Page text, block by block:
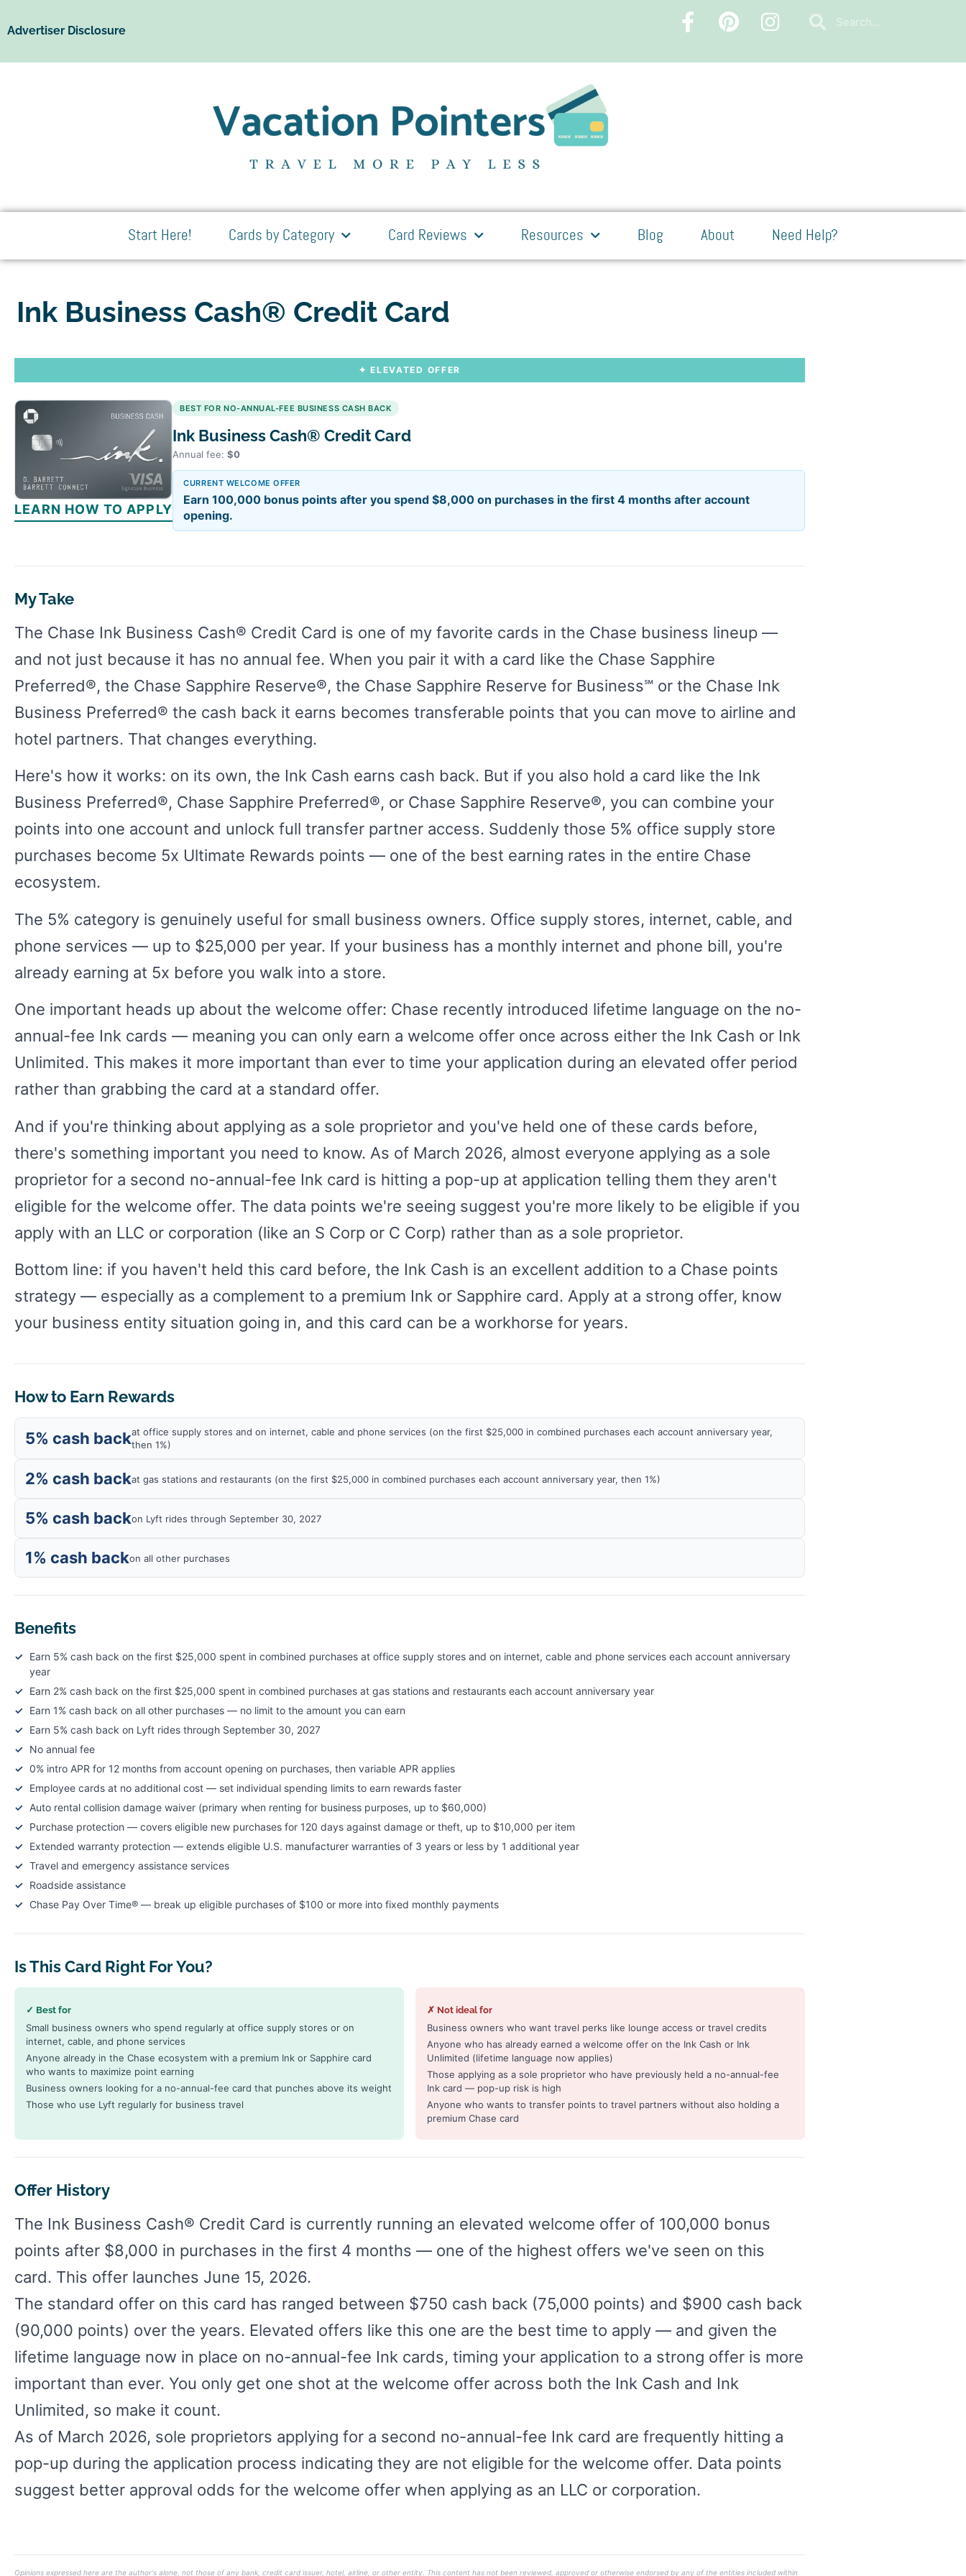
Advertiser Disclosure
Start Here! Cards by Category Card Reviews Resources Blog About Need Help?
Ink Business Cash® Credit Card
✦ ELEVATED OFFER
LEARN HOW TO APPLY
BEST FOR NO-ANNUAL-FEE BUSINESS CASH BACK
Ink Business Cash® Credit Card
Annual fee: $0
CURRENT WELCOME OFFER
Earn 100,000 bonus points after you spend $8,000 on purchases in the first 4 months after account
opening.
My Take
The Chase Ink Business Cash® Credit Card is one of my favorite cards in the Chase business lineup —
and not just because it has no annual fee. When you pair it with a card like the Chase Sapphire
Preferred®, the Chase Sapphire Reserve®, the Chase Sapphire Reserve for Business℠ or the Chase Ink
Business Preferred® the cash back it earns becomes transferable points that you can move to airline and
hotel partners. That changes everything.
Here's how it works: on its own, the Ink Cash earns cash back. But if you also hold a card like the Ink
Business Preferred®, Chase Sapphire Preferred®, or Chase Sapphire Reserve®, you can combine your
points into one account and unlock full transfer partner access. Suddenly those 5% office supply store
purchases become 5x Ultimate Rewards points — one of the best earning rates in the entire Chase
ecosystem.
The 5% category is genuinely useful for small business owners. Office supply stores, internet, cable, and
phone services — up to $25,000 per year. If your business has a monthly internet and phone bill, you're
already earning at 5x before you walk into a store.
One important heads up about the welcome offer: Chase recently introduced lifetime language on the no-
annual-fee Ink cards — meaning you can only earn a welcome offer once across either the Ink Cash or Ink
Unlimited. This makes it more important than ever to time your application during an elevated offer period
rather than grabbing the card at a standard offer.
And if you're thinking about applying as a sole proprietor and you've held one of these cards before,
there's something important you need to know. As of March 2026, almost everyone applying as a sole
proprietor for a second no-annual-fee Ink card is hitting a pop-up at application telling them they aren't
eligible for the welcome offer. The data points we're seeing suggest you're more likely to be eligible if you
apply with an LLC or corporation (like an S Corp or C Corp) rather than as a sole proprietor.
Bottom line: if you haven't held this card before, the Ink Cash is an excellent addition to a Chase points
strategy — especially as a complement to a premium Ink or Sapphire card. Apply at a strong offer, know
your business entity situation going in, and this card can be a workhorse for years.
How to Earn Rewards
5% cash backat office supply stores and on internet, cable and phone services (on the first $25,000 in combined purchases each account anniversary year,
then 1%)
2% cash backat gas stations and restaurants (on the first $25,000 in combined purchases each account anniversary year, then 1%)
5% cash backon Lyft rides through September 30, 2027
1% cash backon all other purchases
Benefits
Earn 5% cash back on the first $25,000 spent in combined purchases at office supply stores and on internet, cable and phone services each account anniversary
year
Earn 2% cash back on the first $25,000 spent in combined purchases at gas stations and restaurants each account anniversary year
Earn 1% cash back on all other purchases — no limit to the amount you can earn
Earn 5% cash back on Lyft rides through September 30, 2027
No annual fee
0% intro APR for 12 months from account opening on purchases, then variable APR applies
Employee cards at no additional cost — set individual spending limits to earn rewards faster
Auto rental collision damage waiver (primary when renting for business purposes, up to $60,000)
Purchase protection — covers eligible new purchases for 120 days against damage or theft, up to $10,000 per item
Extended warranty protection — extends eligible U.S. manufacturer warranties of 3 years or less by 1 additional year
Travel and emergency assistance services
Roadside assistance
Chase Pay Over Time® — break up eligible purchases of $100 or more into fixed monthly payments
Is This Card Right For You?
✓ Best for
Small business owners who spend regularly at office supply stores or on
internet, cable, and phone services
Anyone already in the Chase ecosystem with a premium Ink or Sapphire card
who wants to maximize point earning
Business owners looking for a no-annual-fee card that punches above its weight
Those who use Lyft regularly for business travel
✗ Not ideal for
Business owners who want travel perks like lounge access or travel credits
Anyone who has already earned a welcome offer on the Ink Cash or Ink
Unlimited (lifetime language now applies)
Those applying as a sole proprietor who have previously held a no-annual-fee
Ink card — pop-up risk is high
Anyone who wants to transfer points to travel partners without also holding a
premium Chase card
Offer History
The Ink Business Cash® Credit Card is currently running an elevated welcome offer of 100,000 bonus
points after $8,000 in purchases in the first 4 months — one of the highest offers we've seen on this
card. This offer launches June 15, 2026.
The standard offer on this card has ranged between $750 cash back (75,000 points) and $900 cash back
(90,000 points) over the years. Elevated offers like this one are the best time to apply — and given the
lifetime language now in place on no-annual-fee Ink cards, timing your application to a strong offer is more
important than ever. You only get one shot at the welcome offer across both the Ink Cash and Ink
Unlimited, so make it count.
As of March 2026, sole proprietors applying for a second no-annual-fee Ink card are frequently hitting a
pop-up during the application process indicating they are not eligible for the welcome offer. Data points
suggest better approval odds for the welcome offer when applying as an LLC or corporation.
Opinions expressed here are the author's alone, not those of any bank, credit card issuer, hotel, airline, or other entity. This content has not been reviewed, approved or otherwise endorsed by any of the entities included within